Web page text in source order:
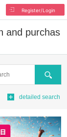
Register/Login
and purchas
Search
detailed search